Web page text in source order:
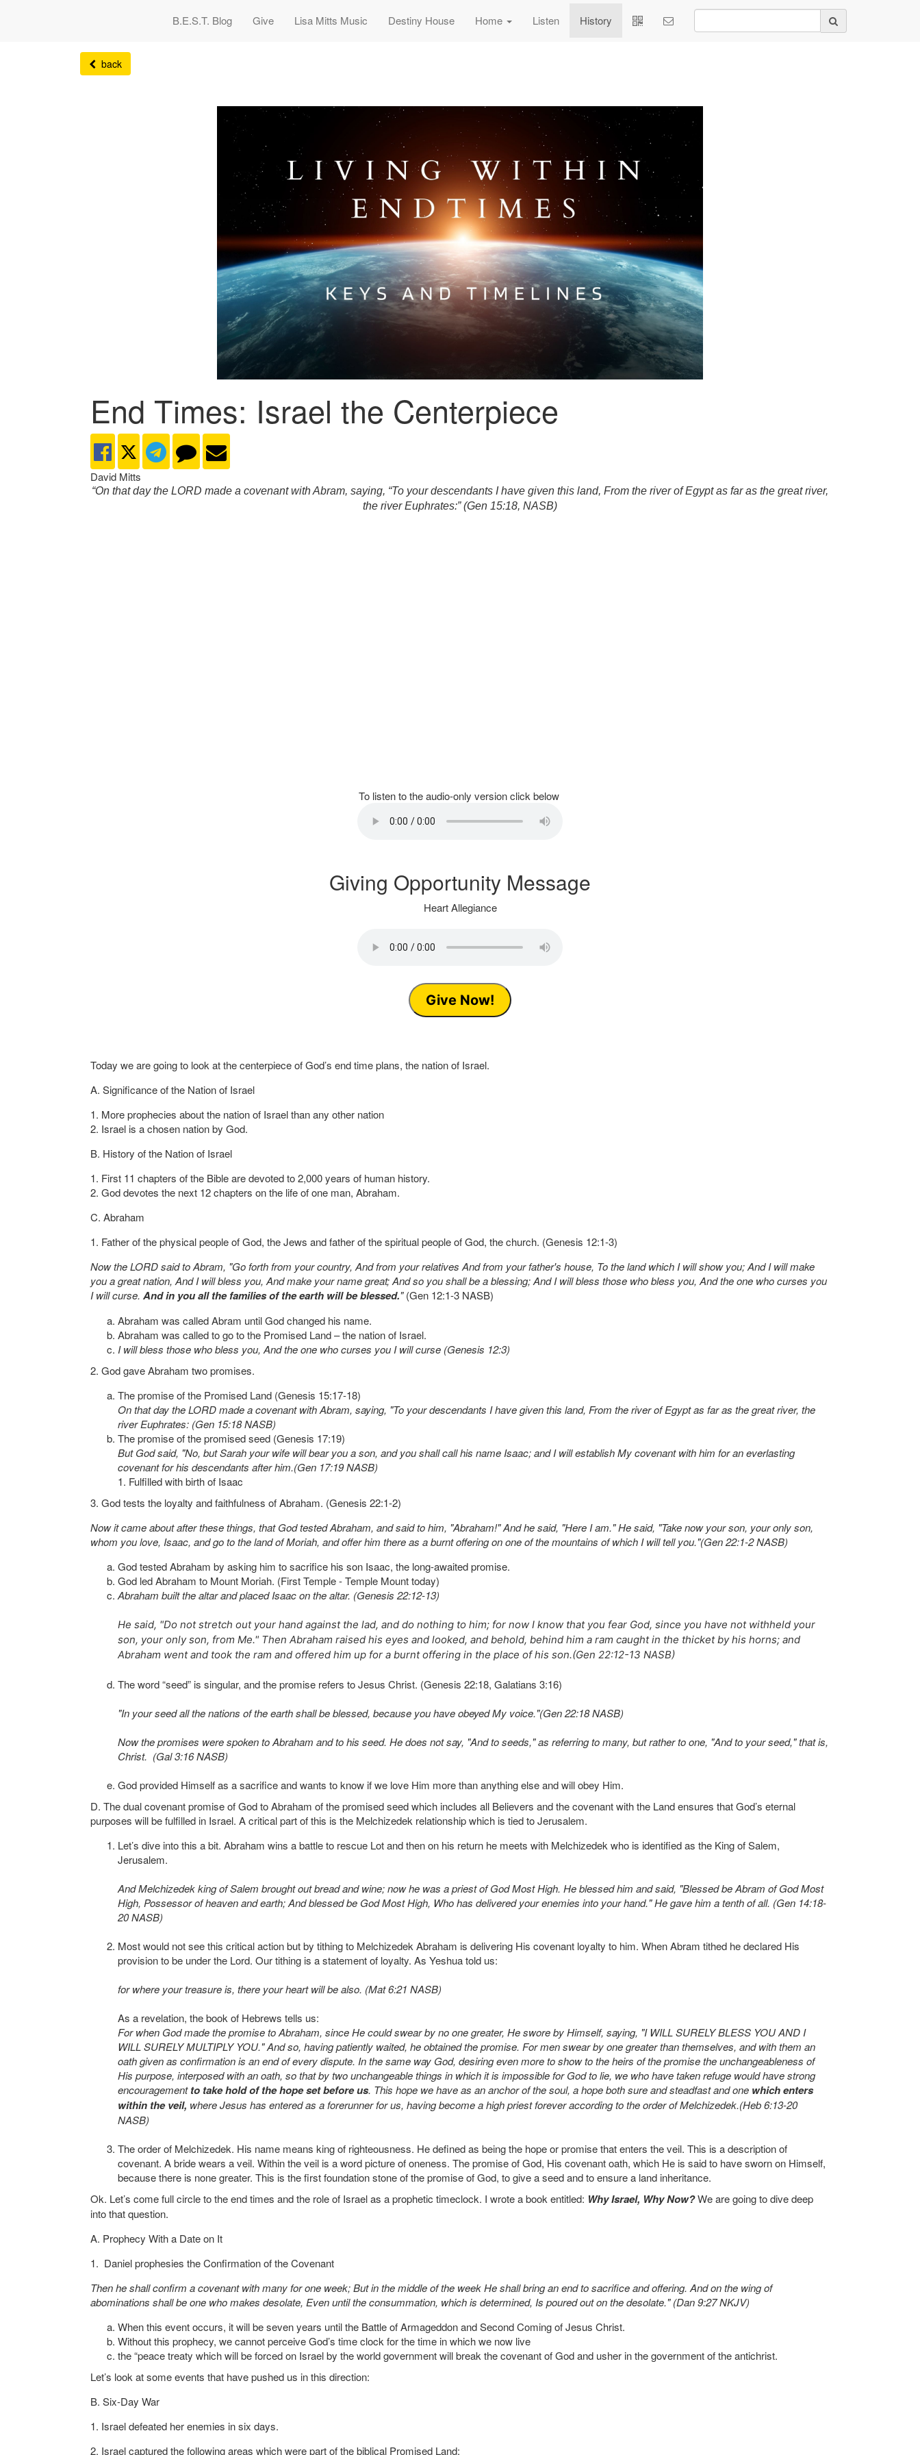
B.E.S.T. Blog Give Lisa Mitts Music Destiny House Home Listen History
back
End Times: Israel the Centerpiece
David Mitts
“On that day the LORD made a covenant with Abram, saying, “To your descendants I have given this land, From the river of Egypt as far as the great river,
the river Euphrates:” (Gen 15:18, NASB)
To listen to the audio-only version click below
Giving Opportunity Message
Heart Allegiance
Give Now!
Today we are going to look at the centerpiece of God’s end time plans, the nation of Israel.
A. Significance of the Nation of Israel
1. More prophecies about the nation of Israel than any other nation
2. Israel is a chosen nation by God.
B. History of the Nation of Israel
1. First 11 chapters of the Bible are devoted to 2,000 years of human history.
2. God devotes the next 12 chapters on the life of one man, Abraham.
C. Abraham
1. Father of the physical people of God, the Jews and father of the spiritual people of God, the church. (Genesis 12:1-3)
Now the LORD said to Abram, "Go forth from your country, And from your relatives And from your father's house, To the land which I will show you; And I will make
you a great nation, And I will bless you, And make your name great; And so you shall be a blessing; And I will bless those who bless you, And the one who curses you
I will curse. And in you all the families of the earth will be blessed."(Gen 12:1-3 NASB)
Abraham was called Abram until God changed his name.
Abraham was called to go to the Promised Land – the nation of Israel.
I will bless those who bless you, And the one who curses you I will curse (Genesis 12:3)
2. God gave Abraham two promises.
The promise of the Promised Land (Genesis 15:17-18)
On that day the LORD made a covenant with Abram, saying, "To your descendants I have given this land, From the river of Egypt as far as the great river, the
river Euphrates: (Gen 15:18 NASB)
The promise of the promised seed (Genesis 17:19)
But God said, "No, but Sarah your wife will bear you a son, and you shall call his name Isaac; and I will establish My covenant with him for an everlasting
covenant for his descendants after him.(Gen 17:19 NASB)
1. Fulfilled with birth of Isaac
3. God tests the loyalty and faithfulness of Abraham. (Genesis 22:1-2)
Now it came about after these things, that God tested Abraham, and said to him, "Abraham!" And he said, "Here I am." He said, "Take now your son, your only son,
whom you love, Isaac, and go to the land of Moriah, and offer him there as a burnt offering on one of the mountains of which I will tell you."(Gen 22:1-2 NASB)
God tested Abraham by asking him to sacrifice his son Isaac, the long-awaited promise.
God led Abraham to Mount Moriah. (First Temple - Temple Mount today)
Abraham built the altar and placed Isaac on the altar. (Genesis 22:12-13)
He said, "Do not stretch out your hand against the lad, and do nothing to him; for now I know that you fear God, since you have not withheld your
son, your only son, from Me." Then Abraham raised his eyes and looked, and behold, behind him a ram caught in the thicket by his horns; and
Abraham went and took the ram and offered him up for a burnt offering in the place of his son.(Gen 22:12-13 NASB)
The word “seed” is singular, and the promise refers to Jesus Christ. (Genesis 22:18, Galatians 3:16)
"In your seed all the nations of the earth shall be blessed, because you have obeyed My voice."(Gen 22:18 NASB)
Now the promises were spoken to Abraham and to his seed. He does not say, "And to seeds," as referring to many, but rather to one, "And to your seed," that is,
Christ. (Gal 3:16 NASB)
God provided Himself as a sacrifice and wants to know if we love Him more than anything else and will obey Him.
D. The dual covenant promise of God to Abraham of the promised seed which includes all Believers and the covenant with the Land ensures that God’s eternal
purposes will be fulfilled in Israel. A critical part of this is the Melchizedek relationship which is tied to Jerusalem.
Let’s dive into this a bit. Abraham wins a battle to rescue Lot and then on his return he meets with Melchizedek who is identified as the King of Salem,
Jerusalem.
And Melchizedek king of Salem brought out bread and wine; now he was a priest of God Most High. He blessed him and said, "Blessed be Abram of God Most
High, Possessor of heaven and earth; And blessed be God Most High, Who has delivered your enemies into your hand." He gave him a tenth of all. (Gen 14:18-
20 NASB)
Most would not see this critical action but by tithing to Melchizedek Abraham is delivering His covenant loyalty to him. When Abram tithed he declared His
provision to be under the Lord. Our tithing is a statement of loyalty. As Yeshua told us:
for where your treasure is, there your heart will be also. (Mat 6:21 NASB)
As a revelation, the book of Hebrews tells us:
For when God made the promise to Abraham, since He could swear by no one greater, He swore by Himself, saying, "I WILL SURELY BLESS YOU AND I
WILL SURELY MULTIPLY YOU." And so, having patiently waited, he obtained the promise. For men swear by one greater than themselves, and with them an
oath given as confirmation is an end of every dispute. In the same way God, desiring even more to show to the heirs of the promise the unchangeableness of
His purpose, interposed with an oath, so that by two unchangeable things in which it is impossible for God to lie, we who have taken refuge would have strong
encouragementto take hold of the hope set before us. This hope we have as an anchor of the soul, a hope both sure and steadfast and one which enters
within the veil, where Jesus has entered as a forerunner for us, having become a high priest forever according to the order of Melchizedek.(Heb 6:13-20
NASB)
The order of Melchizedek. His name means king of righteousness. He defined as being the hope or promise that enters the veil. This is a description of
covenant. A bride wears a veil. Within the veil is a word picture of oneness. The promise of God, His covenant oath, which He is said to have sworn on Himself,
because there is none greater. This is the first foundation stone of the promise of God, to give a seed and to ensure a land inheritance.
Ok. Let’s come full circle to the end times and the role of Israel as a prophetic timeclock. I wrote a book entitled: Why Israel, Why Now?We are going to dive deep
into that question.
A. Prophecy With a Date on It
1. Daniel prophesies the Confirmation of the Covenant
Then he shall confirm a covenant with many for one week; But in the middle of the week He shall bring an end to sacrifice and offering. And on the wing of
abominations shall be one who makes desolate, Even until the consummation, which is determined, Is poured out on the desolate." (Dan 9:27 NKJV)
When this event occurs, it will be seven years until the Battle of Armageddon and Second Coming of Jesus Christ.
Without this prophecy, we cannot perceive God’s time clock for the time in which we now live
the “peace treaty which will be forced on Israel by the world government will break the covenant of God and usher in the government of the antichrist.
Let’s look at some events that have pushed us in this direction:
B. Six-Day War
1. Israel defeated her enemies in six days.
2. Israel captured the following areas which were part of the biblical Promised Land: